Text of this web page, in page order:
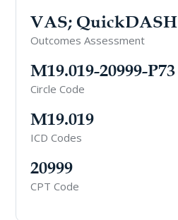
VAS; QuickDASH
Outcomes Assessment
M19.019-20999-P73
Circle Code
M19.019
ICD Codes
20999
CPT Code